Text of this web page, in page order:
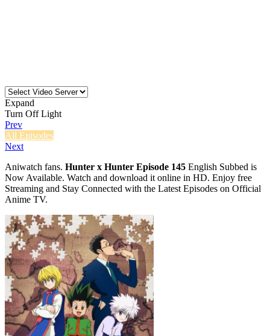
Expand
Turn Off Light
Prev
All Episodes
Next
Aniwatch fans. Hunter x Hunter Episode 145 English Subbed is
Now Available. Watch and download it online in HD. Enjoy free
Streaming and Stay Connected with the Latest Episodes on Official
Anime TV.